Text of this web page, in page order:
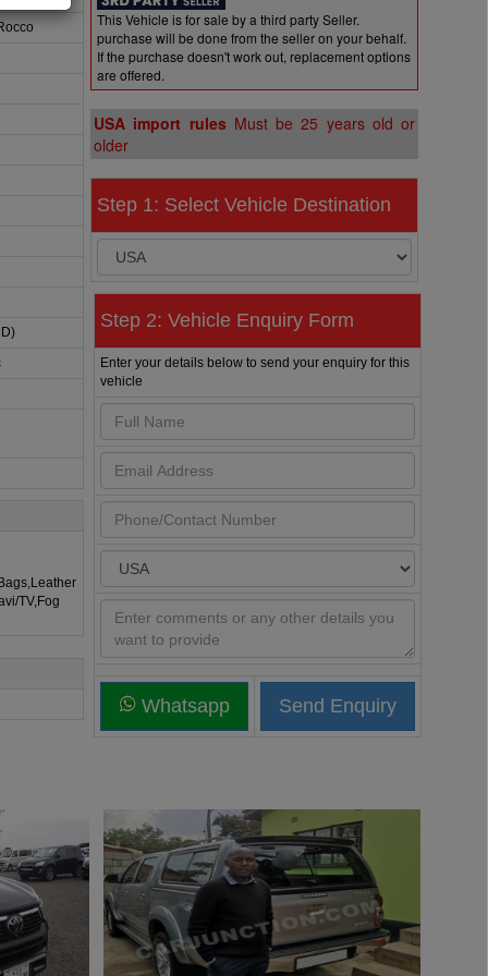
TV,Fog
This Vehicle is for sale by a third party Seller.
purchase will be done from the seller on your behalf.
If the purchase doesn't work out, replacement options
are offered.
USA import rules Must be 25 years old or
older
Step 1: Select Vehicle Destination
Step 2: Vehicle Enquiry Form
Enter your details below to send your enquiry for this
vehicle
Whatsapp